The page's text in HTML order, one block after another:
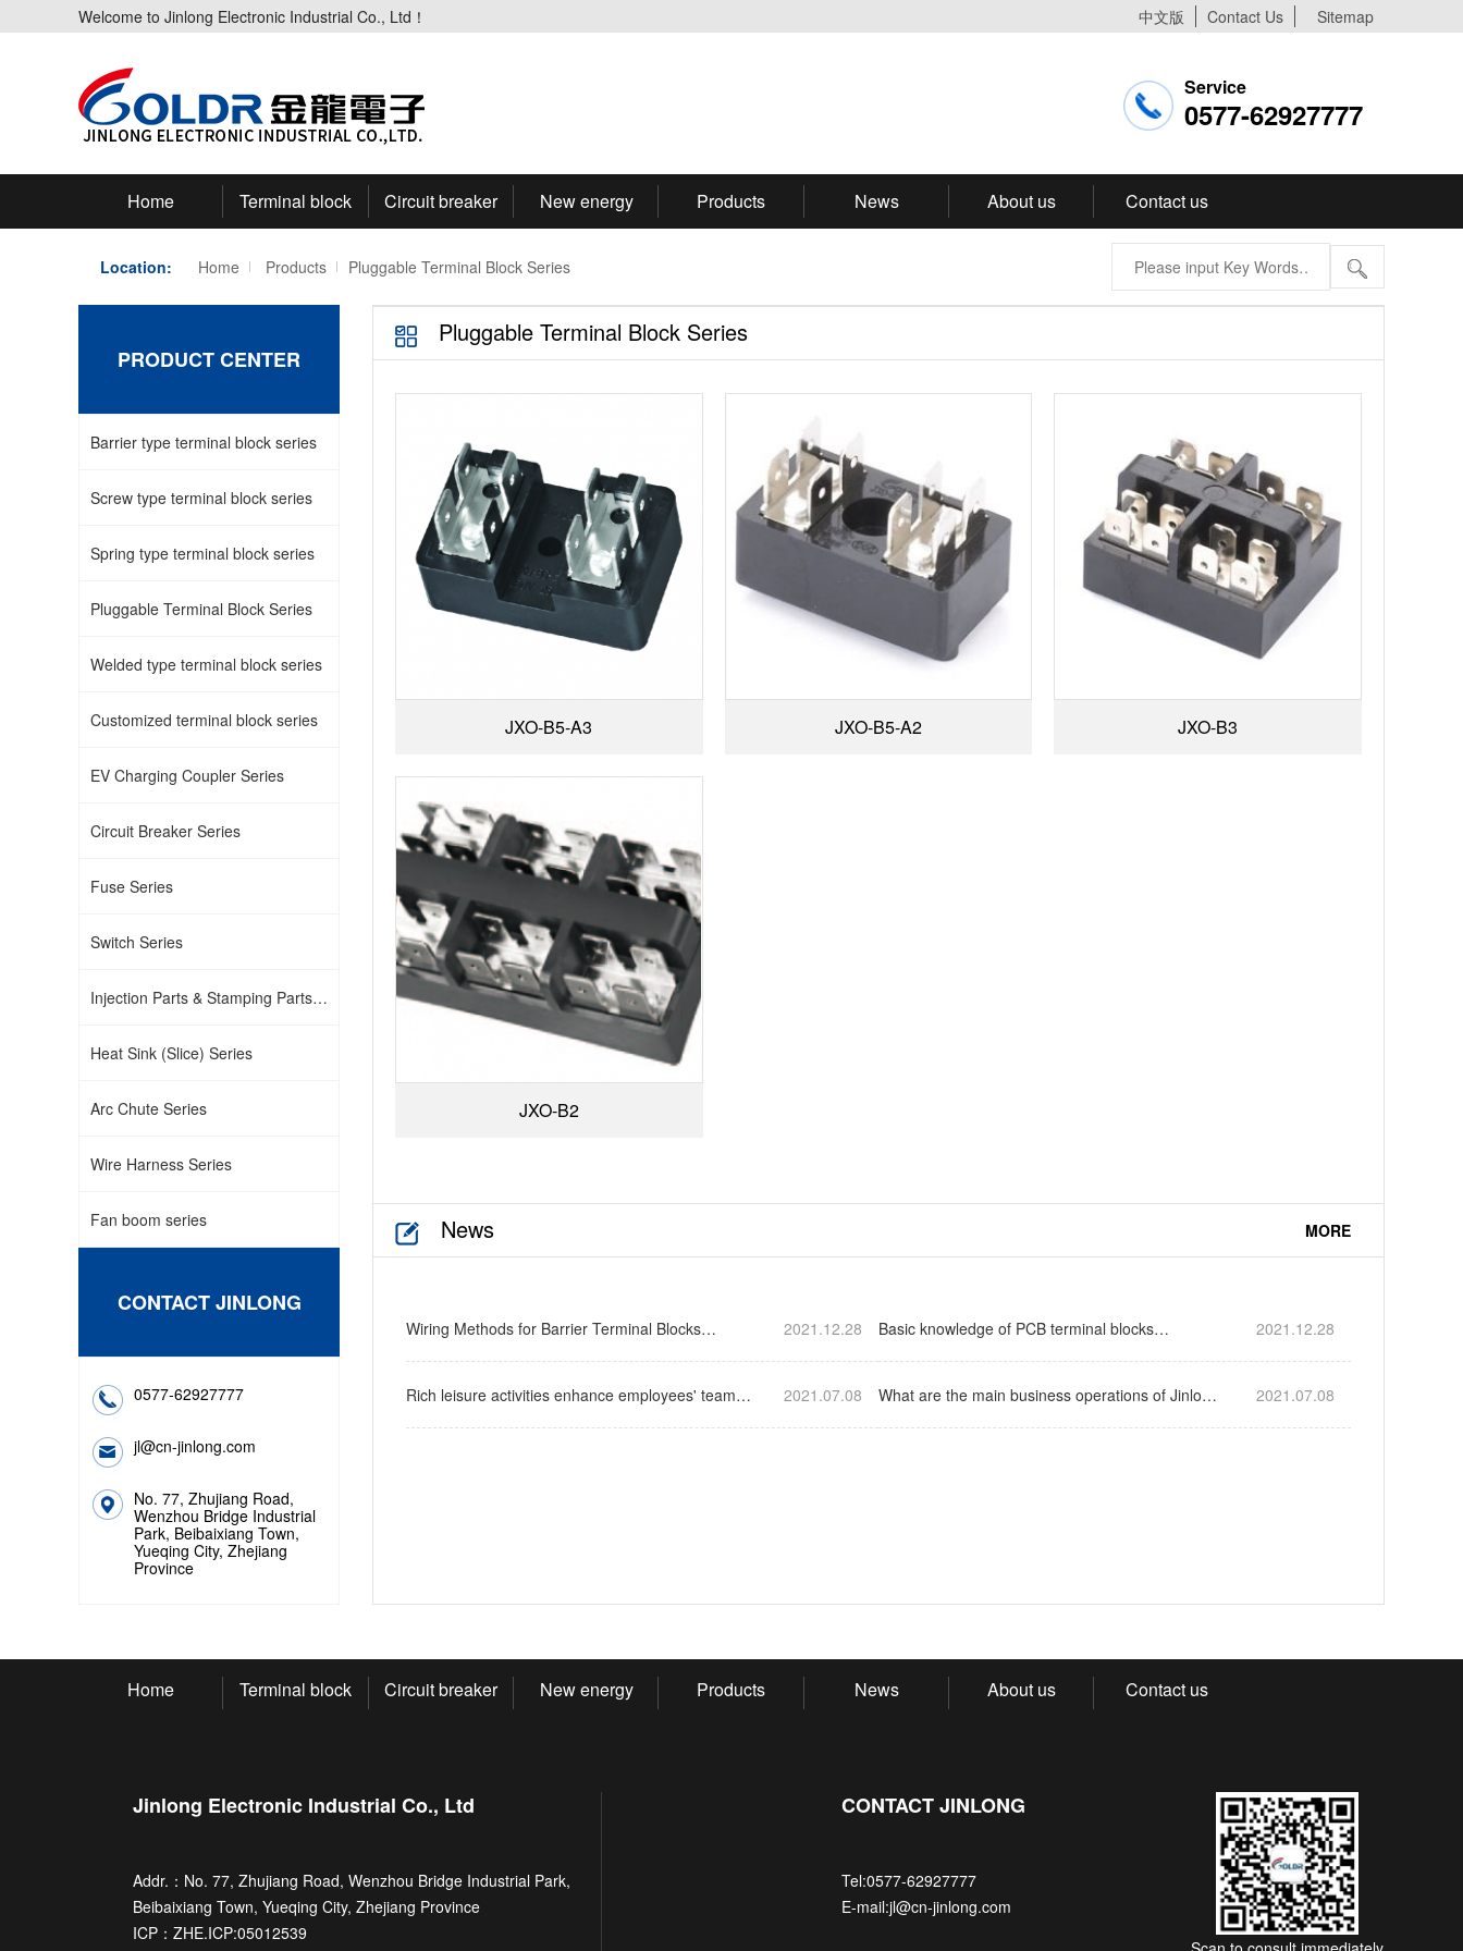
Welcome to Jinlong Electronic Industrial Co., Ltd！ 中文版 Contact Us Sitemap
Service
0577-62927777
Home Terminal block Circuit breaker New energy Products News About us Contact us
Location: Home Products Pluggable Terminal Block Series
PRODUCT CENTER
Barrier type terminal block series
Screw type terminal block series
Spring type terminal block series
Pluggable Terminal Block Series
Welded type terminal block series
Customized terminal block series
EV Charging Coupler Series
Circuit Breaker Series
Fuse Series
Switch Series
Injection Parts & Stamping Parts
Heat Sink (Slice) Series
Arc Chute Series
Wire Harness Series
Fan boom series
CONTACT JINLONG
0577-62927777
jl@cn-jinlong.com
No. 77, Zhujiang Road,
Wenzhou Bridge Industrial
Park, Beibaixiang Town,
Yueqing City, Zhejiang
Province
Pluggable Terminal Block Series
JXO-B5-A3 JXO-B5-A2 JXO-B3
JXO-B2
News MORE
Wiring Methods for Barrier Terminal Blocks… 2021.12.28 Basic knowledge of PCB terminal blocks… 2021.12.28
Rich leisure activities enhance employees' team
2021.07.08
What are the main business operations of Jinlong
2021.07.08
Home Terminal block Circuit breaker New energy Products News About us Contact us
Jinlong Electronic Industrial Co., Ltd
Addr.：No. 77, Zhujiang Road, Wenzhou Bridge Industrial Park,
Beibaixiang Town, Yueqing City, Zhejiang Province
ICP： ZHE.ICP:05012539
CONTACT JINLONG
Tel:0577-62927777
E-mail:jl@cn-jinlong.com